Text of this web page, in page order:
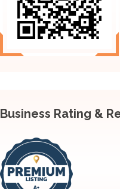
Business Rating &